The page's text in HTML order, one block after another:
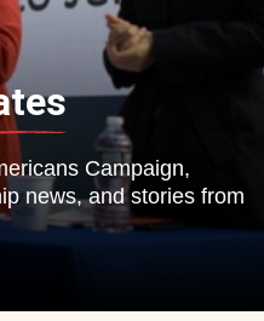
Campaign,
news, and stories from